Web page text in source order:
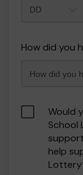
How did you
Would
School
help